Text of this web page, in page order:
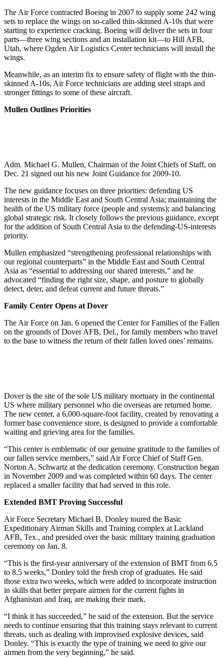
The Air Force contracted Boeing in 2007 to supply some 242 wing
sets to replace the wings on so-called thin-skinned A-10s that were
starting to experience cracking. Boeing will deliver the sets in four
parts—three wing sections and an installation kit—to Hill AFB,
Utah, where Ogden Air Logistics Center technicians will install the
wings.
Meanwhile, as an interim fix to ensure safety of flight with the thin-
skinned A-10s, Air Force technicians are adding steel straps and
stronger fittings to some of these aircraft.
Mullen Outlines Priorities
Adm. Michael G. Mullen, Chairman of the Joint Chiefs of Staff, on
Dec. 21 signed out his new Joint Guidance for 2009-10.
The new guidance focuses on three priorities: defending US
interests in the Middle East and South Central Asia; maintaining the
health of the US military force (people and systems); and balancing
global strategic risk. It closely follows the previous guidance, except
for the addition of South Central Asia to the defending-US-interests
priority.
Mullen emphasized “strengthening professional relationships with
our regional counterparts” in the Middle East and South Central
Asia as “essential to addressing our shared interests,” and he
advocated “finding the right size, shape, and posture to globally
detect, deter, and defeat current and future threats.”
Family Center Opens at Dover
The Air Force on Jan. 6 opened the Center for Families of the Fallen
on the grounds of Dover AFB, Del., for family members who travel
to the base to witness the return of their fallen loved ones’ remains.
Dover is the site of the sole US military mortuary in the continental
US where military personnel who die overseas are returned home.
The new center, a 6,000-square-foot facility, created by renovating a
former base convenience store, is designed to provide a comfortable
waiting and grieving area for the families.
“This center is emblematic of our genuine gratitude to the families of
our fallen service members,” said Air Force Chief of Staff Gen.
Norton A. Schwartz at the dedication ceremony. Construction began
in November 2009 and was completed within 60 days. The center
replaced a smaller facility that had served in this role.
Extended BMT Proving Successful
Air Force Secretary Michael B. Donley toured the Basic
Expeditionary Airman Skills and Training complex at Lackland
AFB, Tex., and presided over the basic military training graduation
ceremony on Jan. 8.
“This is the first-year anniversary of the extension of BMT from 6.5
to 8.5 weeks,” Donley told the fresh crop of graduates. He said
those extra two weeks, which were added to incorporate instruction
in skills that better prepare airmen for the current fights in
Afghanistan and Iraq, are making their mark.
“I think it has succeeded,” he said of the extension. But the service
needs to continue ensuring that this training stays relevant to current
threats, such as dealing with improvised explosive devices, said
Donley. “This is exactly the type of training we need to give our
airmen from the very beginning,” he said.